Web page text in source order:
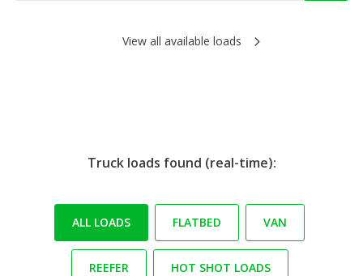
View all available loads
Truck loads found (real-time):
ALL LOADS FLATBED VAN
REEFER HOT SHOT LOADS